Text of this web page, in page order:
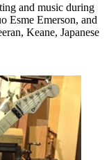
and music during
Esme Emerson, and
Keane, Japanese